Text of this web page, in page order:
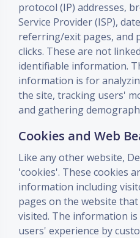
protocol (IP) addresses,
Service Provider (ISP),
referring/exit pages, and
clicks. These are not
identifiable information.
information is for
the site, tracking users'
and gathering
Cookies and Web
Like any other website,
'cookies'. These cookies
information including
pages on the website
visited. The information
users' experience by